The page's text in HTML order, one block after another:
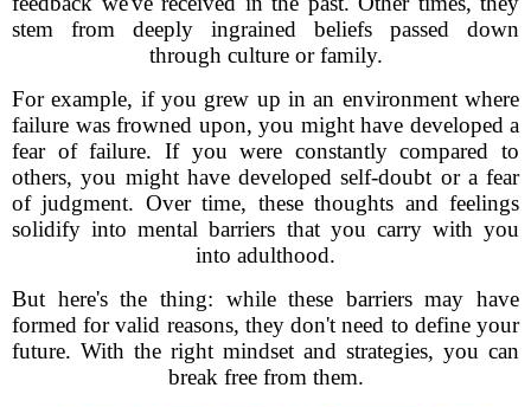
stem from deeply ingrained beliefs passed down
through culture or family.
For example, if you grew up in an environment where
failure was frowned upon, you might have developed a
fear of failure. If you were constantly compared to
others, you might have developed self-doubt or a fear
of judgment. Over time, these thoughts and feelings
solidify into mental barriers that you carry with you
into adulthood.
But here's the thing: while these barriers may have
formed for valid reasons, they don't need to define your
future. With the right mindset and strategies, you can
break free from them.